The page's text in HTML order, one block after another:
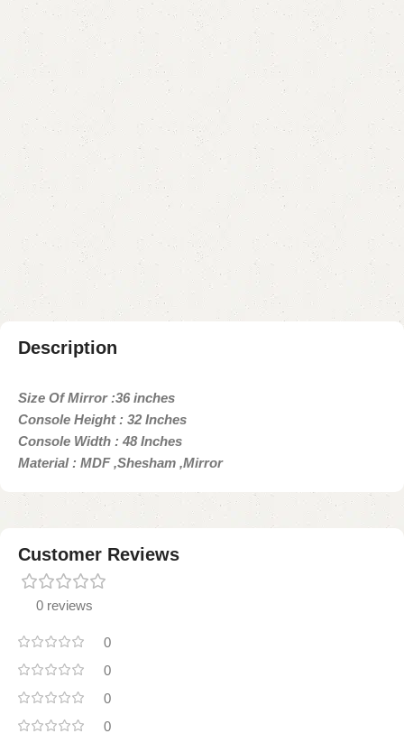
Category:
Mirror Console
YOU CAN CUSTOMIZE IT IN ANY SIZE AND COLOR.
CALL OR WHATSAPP 24/7: (+92) 0322-4470286.
₨ 80,000.00 ₨ 70,000.00
Add to cart
Buy now
Add to compare Add to wishlist
Shipping and returns
Payment Method
Description
Size Of Mirror :36 inches
Console Height : 32 Inches
Console Width : 48 Inches
Material : MDF ,Shesham ,Mirror
Customer Reviews
0 reviews
0
0
0
0